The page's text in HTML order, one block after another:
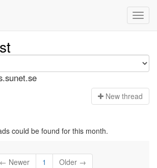
New thread
could be found for this month.
← Newer 1 Older →